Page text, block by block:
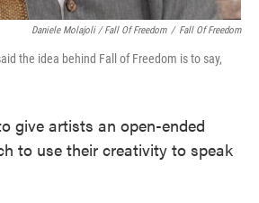
Daniele Molajoli / Fall Of Freedom / Fall Of Freedom
the idea behind Fall of Freedom is to say,
give artists an open-ended
to use their creativity to speak